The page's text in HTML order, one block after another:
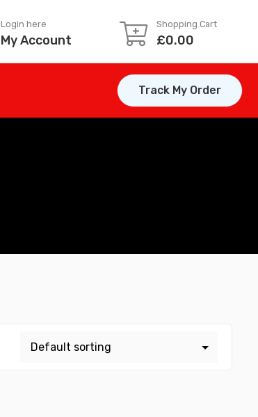
Login here
My Account
Shopping Cart
£0.00
Track My Order